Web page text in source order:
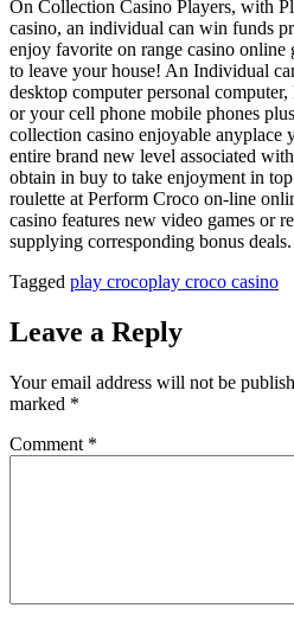
On Collection Casino Players, with
casino, an individual can win funds
enjoy favorite on range casino online
to leave your house! An Individual
desktop computer personal
or your cell phone mobile phones
collection casino enjoyable anyplace
entire brand new level associated
obtain in buy to take enjoyment in
roulette at Perform Croco on-line
casino features new video games or
supplying corresponding bonus deals.
Tagged play crocoplay croco casino
Leave a Reply
Your email address will not be
marked *
Comment *